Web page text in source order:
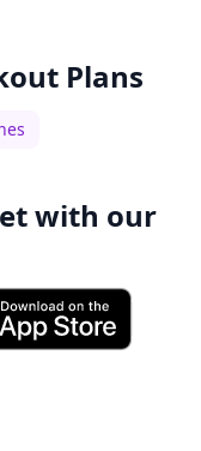
Plans
with our